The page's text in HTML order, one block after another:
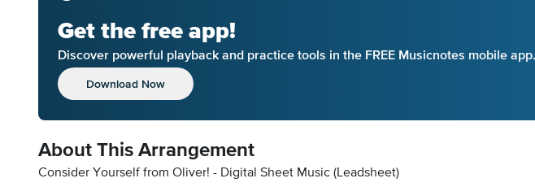
Get the free app!
Discover powerful playback and practice tools in the FREE Musicnotes mobile app.
Download Now
About This Arrangement
Consider Yourself from Oliver! - Digital Sheet Music (Leadsheet)